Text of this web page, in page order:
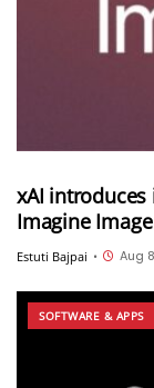
xAI
Imagine
Estuti Bajpai • Aug
SOFTWARE & APPS